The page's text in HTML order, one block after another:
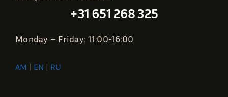
+31 651 268 325
Monday – Friday: 11:00-16:00
AM EN RU